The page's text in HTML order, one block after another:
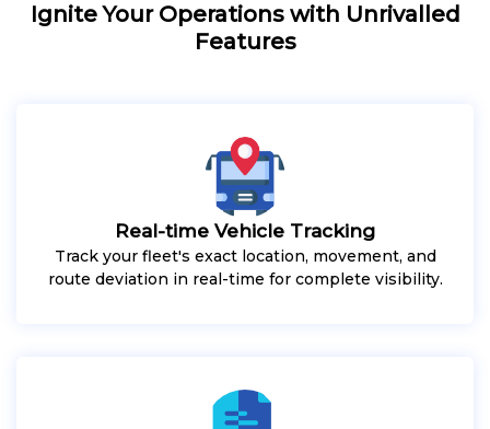
Ignite Your Operations with Unrivalled
Features
Real-time Vehicle Tracking
Track your fleet's exact location, movement, and
route deviation in real-time for complete visibility.